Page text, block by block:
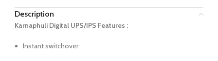
Description
Karnaphuli Digital UPS/IPS Features :
Instant switchover: